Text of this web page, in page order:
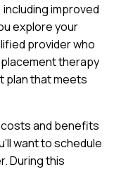
improved
explore your
provider who
therapy
plan that meets
and benefits
want to schedule
During this